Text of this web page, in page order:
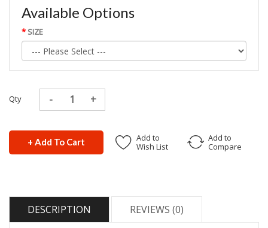
Available Options
SIZE
Qty
+ Add To Cart
Add to
Wish List
Add to
Compare
DESCRIPTION REVIEWS (0)